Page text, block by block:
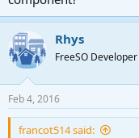
Rhys
FreeSO Developer
Feb 4, 2016
francot514 said: